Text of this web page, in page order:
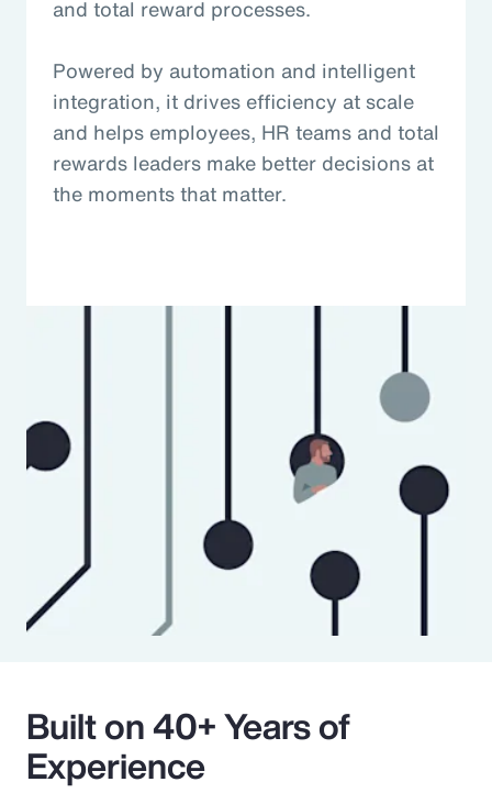
and total reward processes.
Powered by automation and intelligent
integration, it drives efficiency at scale
and helps employees, HR teams and total
rewards leaders make better decisions at
the moments that matter.
Built on 40+ Years of
Experience